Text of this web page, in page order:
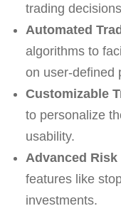
trading
Automated
algorithms to
on user-defined
Customizable
to personalize
usability.
Advanced Risk
features like
investments.